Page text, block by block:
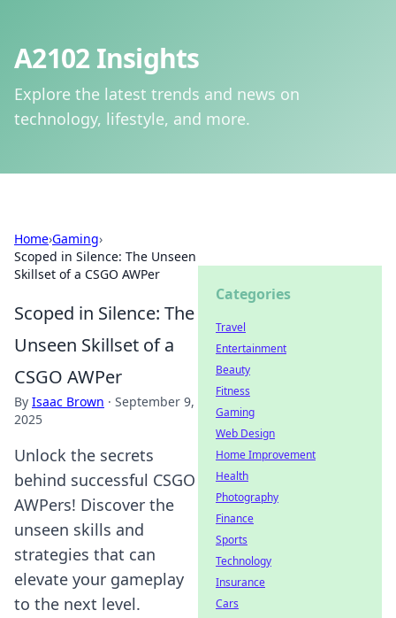
A2102 Insights
Explore the latest trends and news on
technology, lifestyle, and more.
Home›Gaming›
Scoped in Silence: The Unseen
Skillset of a CSGO AWPer
Scoped in Silence: The
Unseen Skillset of a
CSGO AWPer
By Isaac Brown · September 9,
2025
Unlock the secrets
behind successful CSGO
AWPers! Discover the
unseen skills and
strategies that can
elevate your gameplay
to the next level.
Categories
Travel
Entertainment
Beauty
Fitness
Gaming
Web Design
Home Improvement
Health
Photography
Finance
Sports
Technology
Insurance
Cars